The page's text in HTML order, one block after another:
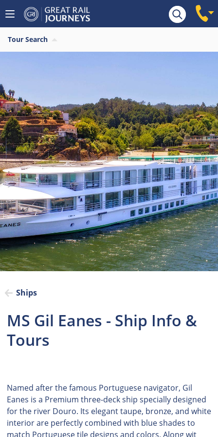
Tour Search
Ships
MS Gil Eanes - Ship Info &
Tours
Named after the famous Portuguese navigator, Gil
Eanes is a Premium three-deck ship specially designed
for the river Douro. Its elegant taupe, bronze, and white
interior are perfectly combined with blue shades to
match Portuguese tile designs and colors. Along wit